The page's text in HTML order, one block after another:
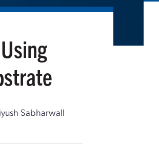
Sabharwall